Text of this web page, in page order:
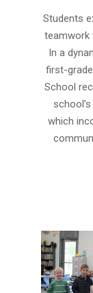
12
Students
teamwork
In a
first-
School
which